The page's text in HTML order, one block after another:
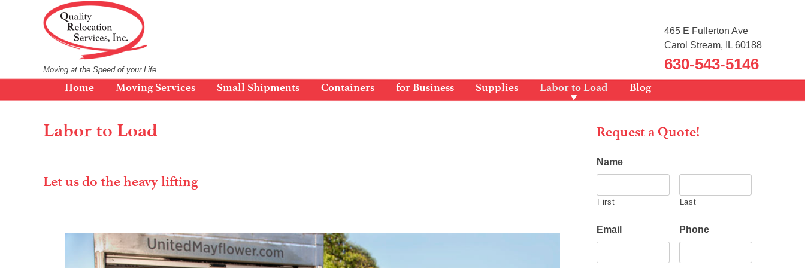
Moving at the Speed of your Life
465 E Fullerton Ave
Carol Stream, IL 60188
630-543-5146
Home Moving Services Small Shipments Containers for Business Supplies Labor to Load Blog
Labor to Load
Let us do the heavy lifting
Request a Quote!
Name
First Last
Email Phone